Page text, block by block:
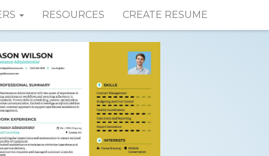
RESOURCES CREATE RESUME